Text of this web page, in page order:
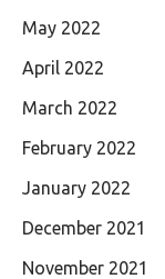
May 2022
April 2022
March 2022
February 2022
January 2022
December 2021
November 2021